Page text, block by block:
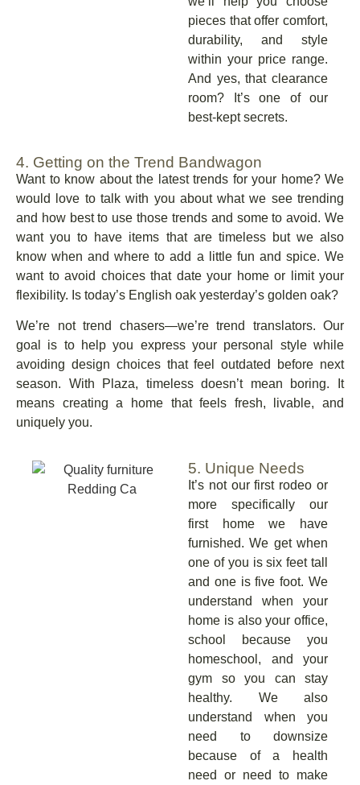
pieces that offer comfort,
durability, and style
within your price range.
And yes, that clearance
room? It’s one of our
best-kept secrets.
4. Getting on the Trend Bandwagon
Want to know about the latest trends for your home? We
would love to talk with you about what we see trending
and how best to use those trends and some to avoid. We
want you to have items that are timeless but we also
know when and where to add a little fun and spice. We
want to avoid choices that date your home or limit your
flexibility. Is today’s English oak yesterday’s golden oak?
We’re not trend chasers—we’re trend translators. Our
goal is to help you express your personal style while
avoiding design choices that feel outdated before next
season. With Plaza, timeless doesn’t mean boring. It
means creating a home that feels fresh, livable, and
uniquely you.
5. Unique Needs
It’s not our first rodeo or
more specifically our
first home we have
furnished. We get when
one of you is six feet tall
and one is five foot. We
understand when your
home is also your office,
school because you
homeschool, and your
gym so you can stay
healthy. We also
understand when you
need to downsize
because of a health
need or need to make